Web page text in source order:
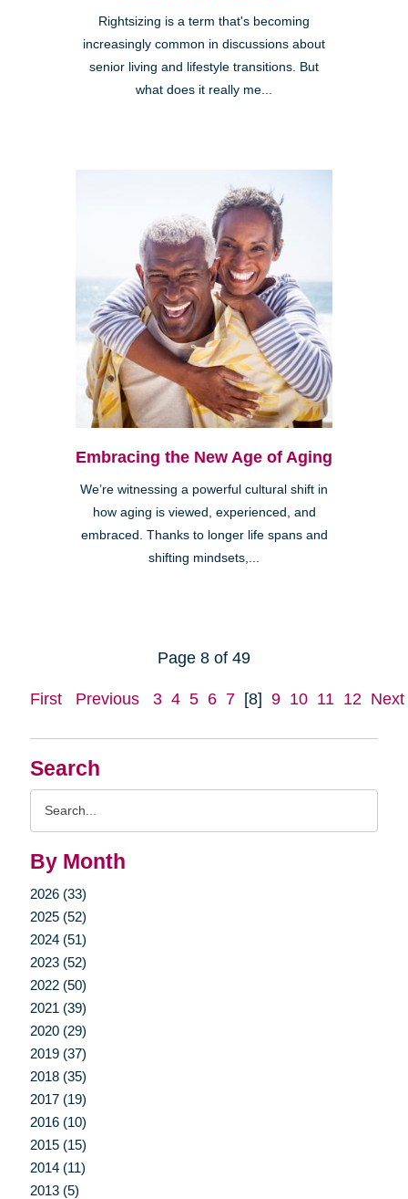
Search
By Month
2026 (33)
2025 (52)
2024 (51)
2023 (52)
2022 (50)
2021 (39)
2020 (29)
2019 (37)
2018 (35)
2017 (19)
2016 (10)
2015 (15)
2014 (11)
2013 (5)
Rightsizing is a term that's becoming
increasingly common in discussions about
senior living and lifestyle transitions. But
what does it really me...
Embracing the New Age of Aging
We’re witnessing a powerful cultural shift in
how aging is viewed, experienced, and
embraced. Thanks to longer life spans and
shifting mindsets,...
Page 8 of 49
First Previous 3 4 5 6 7 [8] 9 10 11 12 Next